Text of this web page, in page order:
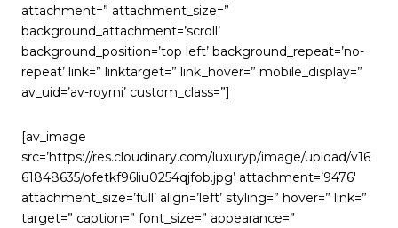
attachment=” attachment_size=”
background_attachment=’scroll’
background_position=’top left’ background_repeat=’no-
repeat’ link=” linktarget=” link_hover=” mobile_display=”
av_uid=’av-royrni’ custom_class=”]
[av_image
src=’https://res.cloudinary.com/luxuryp/image/upload/v16
61848635/ofetkf96liu0254qjfob.jpg’ attachment=’9476′
attachment_size=’full’ align=’left’ styling=” hover=” link=”
target=” caption=” font_size=” appearance=”